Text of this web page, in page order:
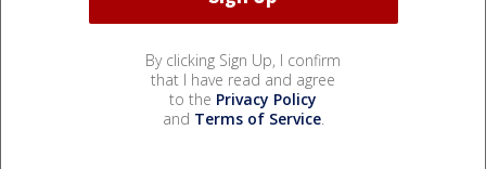
By clicking Sign Up, I confirm
that I have read and agree
to the Privacy Policy
and Terms of Service.